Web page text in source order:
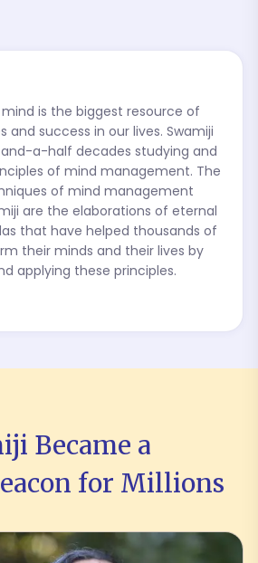
is the biggest resource of
and success in our lives. Swamiji
a-half decades studying and
of mind management. The
of mind management
are the elaborations of eternal
that have helped thousands of
their minds and their lives by
applying these principles.
Became a
for Millions